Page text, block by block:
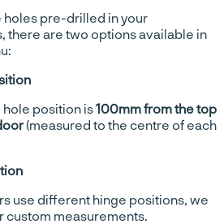
holes pre-drilled in your
there are two options available in
hole position is100mm from the top
(measured to the centre of each
use different hinge positions, we
custom measurements.